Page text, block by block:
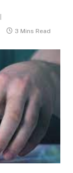
3 Mins Read